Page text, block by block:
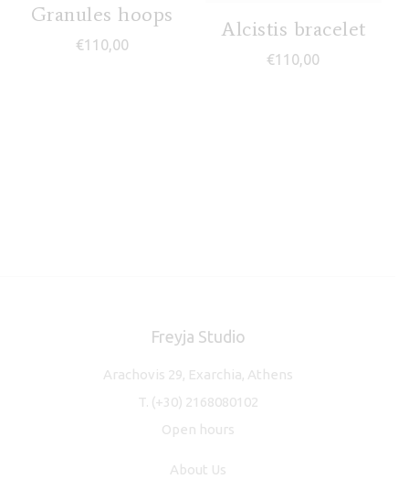
Granules hoops
€110,00
Alcistis bracelet
€110,00
Freyja Studio
Arachovis 29, Exarchia, Athens
T. (+30) 2168080102
Open hours
About Us